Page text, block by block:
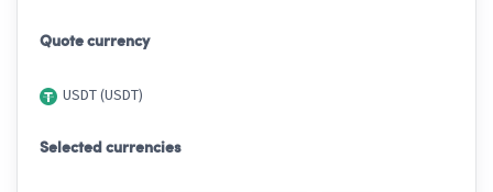
Quote currency
USDT (USDT)
Selected currencies